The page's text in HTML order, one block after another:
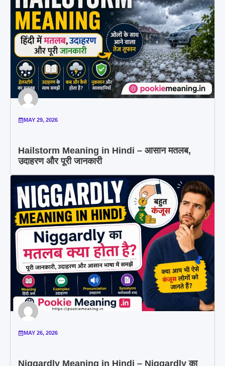
MAY 29, 2026
Hailstorm Meaning in Hindi – आसान मतलब,
उदाहरण और पूरी जानकारी
MAY 26, 2026
Niggardly Meaning in Hindi – Niggardly का